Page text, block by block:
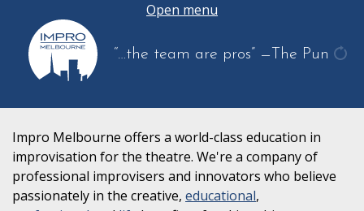
Open menu
“…the team are pros” —The Pun
Impro Melbourne offers a world-class education in
improvisation for the theatre. We're a company of
professional improvisers and innovators who believe
passionately in the creative, educational,